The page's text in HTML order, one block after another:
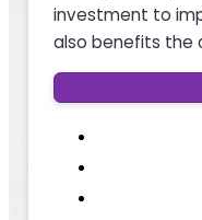
investment to
also benefits the